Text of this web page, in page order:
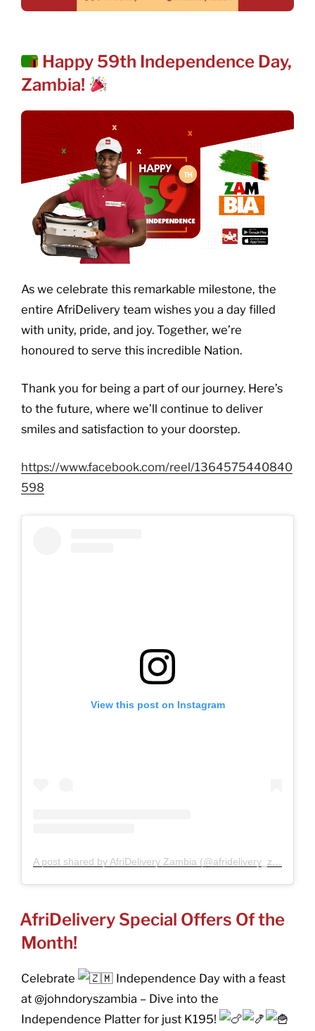
POSTED
ON
Happy 59th Independence Day,
Zambia!
As we celebrate this remarkable milestone, the
entire AfriDelivery team wishes you a day filled
with unity, pride, and joy. Together, we’re
honoured to serve this incredible Nation.
Thank you for being a part of our journey. Here’s
to the future, where we’ll continue to deliver
smiles and satisfaction to your doorstep.
https://www.facebook.com/reel/1364575440840
598
View this post on Instagram
A post shared by AfriDelivery Zambia (@afridelivery_zambia)
POSTED
ON
AfriDelivery Special Offers Of the
Month!
Celebrate
Independence Day with a feast
at @johndoryszambia – Dive into the
Independence Platter for just K195!